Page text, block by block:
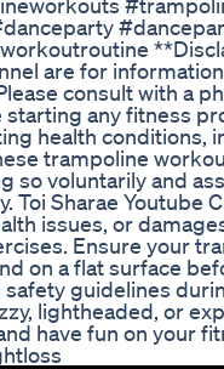
are for
consult with a
any fitness
health conditions,
trampoline
so voluntarily and
Toi Sharae Youtube
issues, or
Ensure your
on a flat surface
guidelines
lightheaded, or
have fun on your